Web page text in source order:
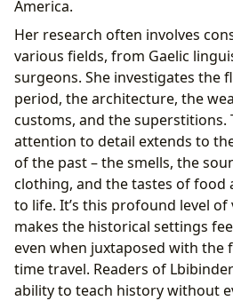
America.
Her research often involves
various fields, from Gaelic
surgeons. She investigates the
period, the architecture, the
customs, and the superstitions.
attention to detail extends to
of the past – the smells, the
clothing, and the tastes of food
to life. It’s this profound level
makes the historical settings
even when juxtaposed with the
time travel. Readers of
ability to teach history without